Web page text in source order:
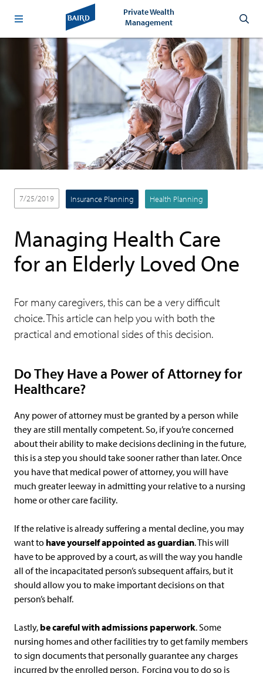
Private Wealth
Management
7/25/2019 Insurance Planning Health Planning
Managing Health Care
for an Elderly Loved One
For many caregivers, this can be a very difficult
choice. This article can help you with both the
practical and emotional sides of this decision.
Do They Have a Power of Attorney for
Healthcare?
Any power of attorney must be granted by a person while
they are still mentally competent. So, if you’re concerned
about their ability to make decisions declining in the future,
this is a step you should take sooner rather than later. Once
you have that medical power of attorney, you will have
much greater leeway in admitting your relative to a nursing
home or other care facility.
If the relative is already suffering a mental decline, you may
want to have yourself appointed as guardian. This will
have to be approved by a court, as will the way you handle
all of the incapacitated person’s subsequent affairs, but it
should allow you to make important decisions on that
person’s behalf.
Lastly, be careful with admissions paperwork. Some
nursing homes and other facilities try to get family members
to sign documents that personally guarantee any charges
incurred by the enrolled person. Forcing you to do so is